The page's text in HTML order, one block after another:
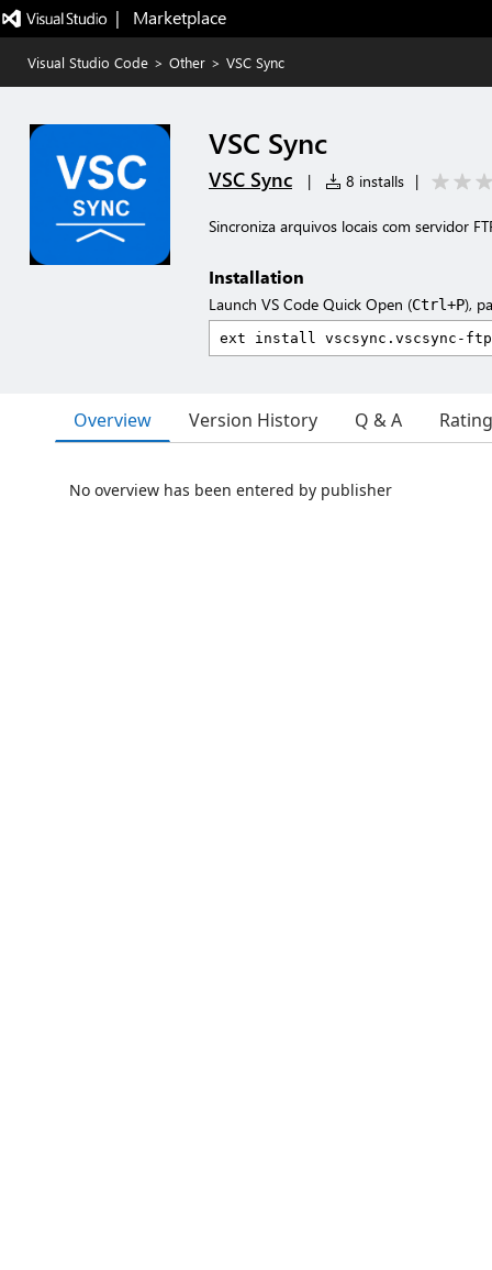
|   Marketplace
Visual Studio Code > Other > VSC Sync
VSC Sync
VSC Sync | 8 installs |
Sincroniza arquivos locais com servidor
Installation
Launch VS Code Quick Open (Ctrl+P),
Overview Version History Q & A
No overview has been entered by publisher